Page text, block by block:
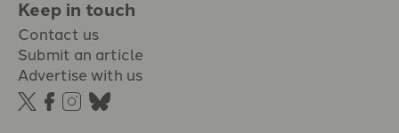
Keep in touch
Contact us
Submit an article
Advertise with us